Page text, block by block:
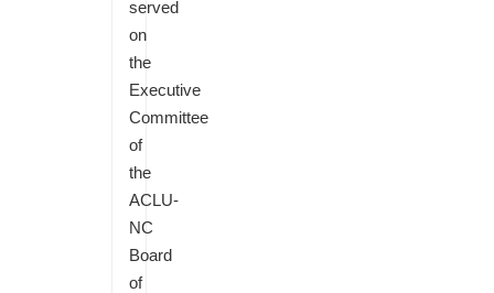
served
on
the
Executive
Committee
of
the
ACLU-
NC
Board
of